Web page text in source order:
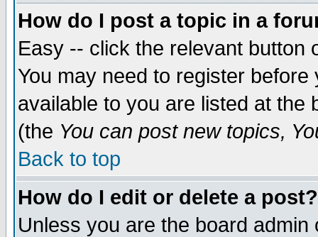
How do I post a topic in a
Easy -- click the relevant button
You may need to register
available to you are listed at the
(the You can post new topics,
Back to top
How do I edit or delete a post?
Unless you are the board